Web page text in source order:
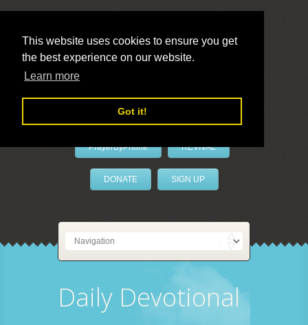
This website uses cookies to ensure you get
the best experience on our website.
Learn more
Got it!
LivePrayer
PrayerByPhone REVIVAL
DONATE SIGN UP
Daily Devotional